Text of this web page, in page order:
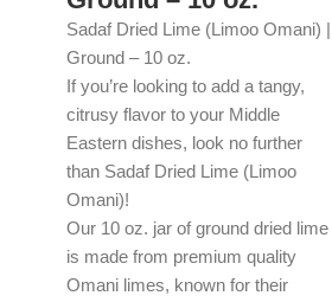
Sadaf Dried Lime (Limoo Omani) |
Ground – 10 oz.
If you’re looking to add a tangy,
citrusy flavor to your Middle
Eastern dishes, look no further
than Sadaf Dried Lime (Limoo
Omani)!
Our 10 oz. jar of ground dried lime
is made from premium quality
Omani limes, known for their